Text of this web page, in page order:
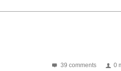
39 comments 0